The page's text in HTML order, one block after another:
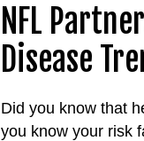
NFL
Disease
Did you know that
you know your risk